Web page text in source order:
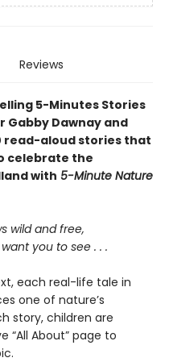
Reviews
5-Minutes Stories
Gabby Dawnay and
read-aloud stories that
celebrate the
with 5-Minute Nature
wild and free,
you to see . . .
each real-life tale in
one of nature’s
story, children are
“All About” page to